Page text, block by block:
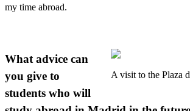
my time abroad.
A visit to the Plaza
What advice can
you give to
students who will